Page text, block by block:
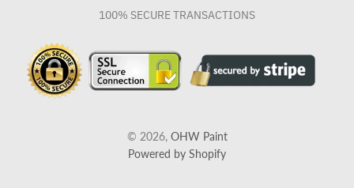
100% SECURE TRANSACTIONS
© 2026, OHW Paint
Powered by Shopify